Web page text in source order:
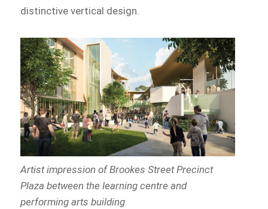
distinctive vertical design.
Artist impression of Brookes Street Precinct
Plaza between the learning centre and
performing arts building